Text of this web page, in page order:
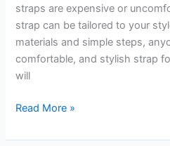
straps are expensive or
strap can be tailored to your
materials and simple steps,
comfortable, and stylish strap
will
How
Make
Read More »